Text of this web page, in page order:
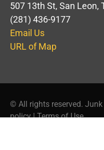
507 13th St, San Leon,
(281) 436-9177
Email Us
URL of Map
© All rights reserved.
policy|Terms of Use